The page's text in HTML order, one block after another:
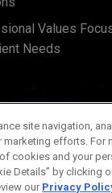
Values
Needs
site navigation,
marketing efforts. For
cookies and your
Details” by clicking
our Privacy